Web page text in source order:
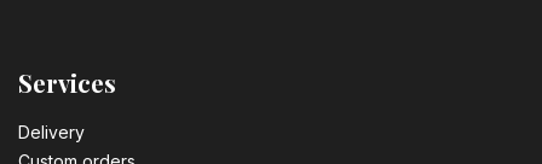
Services
Delivery